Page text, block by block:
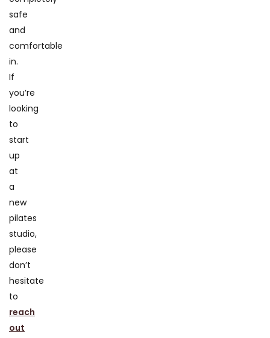
safe
and
comfortable
in.
If
you’re
looking
to
start
up
at
a
new
pilates
studio,
please
don’t
hesitate
to
reach
out